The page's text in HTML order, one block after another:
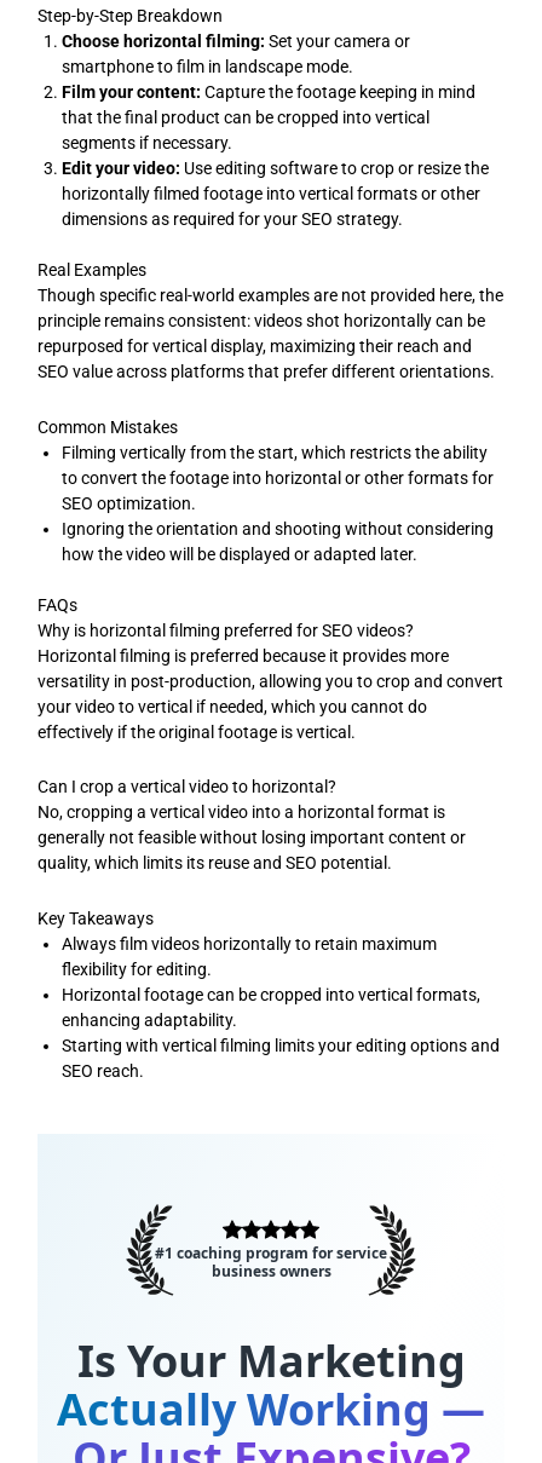
Step-by-Step Breakdown
Choose horizontal filming: Set your camera or
smartphone to film in landscape mode.
Film your content: Capture the footage keeping in mind
that the final product can be cropped into vertical
segments if necessary.
Edit your video: Use editing software to crop or resize the
horizontally filmed footage into vertical formats or other
dimensions as required for your SEO strategy.
Real Examples
Though specific real-world examples are not provided here, the
principle remains consistent: videos shot horizontally can be
repurposed for vertical display, maximizing their reach and
SEO value across platforms that prefer different orientations.
Common Mistakes
Filming vertically from the start, which restricts the ability
to convert the footage into horizontal or other formats for
SEO optimization.
Ignoring the orientation and shooting without considering
how the video will be displayed or adapted later.
FAQs
Why is horizontal filming preferred for SEO videos?
Horizontal filming is preferred because it provides more
versatility in post-production, allowing you to crop and convert
your video to vertical if needed, which you cannot do
effectively if the original footage is vertical.
Can I crop a vertical video to horizontal?
No, cropping a vertical video into a horizontal format is
generally not feasible without losing important content or
quality, which limits its reuse and SEO potential.
Key Takeaways
Always film videos horizontally to retain maximum
flexibility for editing.
Horizontal footage can be cropped into vertical formats,
enhancing adaptability.
Starting with vertical filming limits your editing options and
SEO reach.